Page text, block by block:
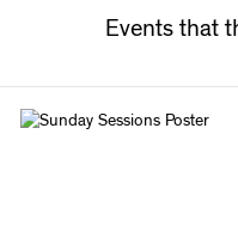
Events that